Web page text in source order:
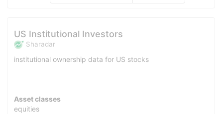
US Institutional Investors
Sharadar
institutional ownership data for US stocks
Asset classes
equities